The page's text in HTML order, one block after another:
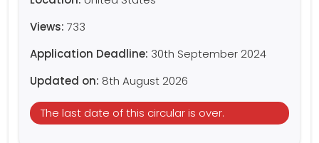
Views: 733
Application Deadline: 30th September 2024
Updated on: 8th August 2026
The last date of this circular is over.